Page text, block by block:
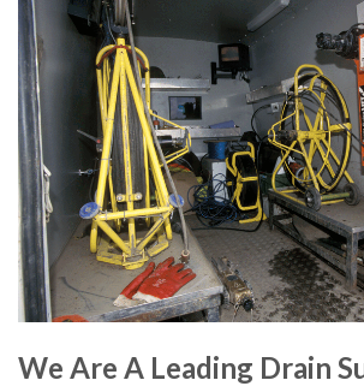
We Are A Leading Drain